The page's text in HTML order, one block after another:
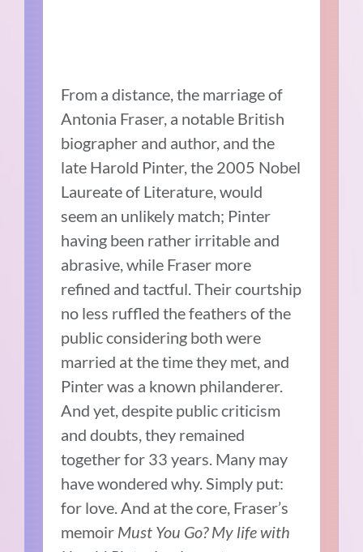
From a distance, the marriage of
Antonia Fraser, a notable British
biographer and author, and the
late Harold Pinter, the 2005 Nobel
Laureate of Literature, would
seem an unlikely match; Pinter
having been rather irritable and
abrasive, while Fraser more
refined and tactful. Their courtship
no less ruffled the feathers of the
public considering both were
married at the time they met, and
Pinter was a known philanderer.
And yet, despite public criticism
and doubts, they remained
together for 33 years. Many may
have wondered why. Simply put:
for love. And at the core, Fraser’s
memoir Must You Go? My life with